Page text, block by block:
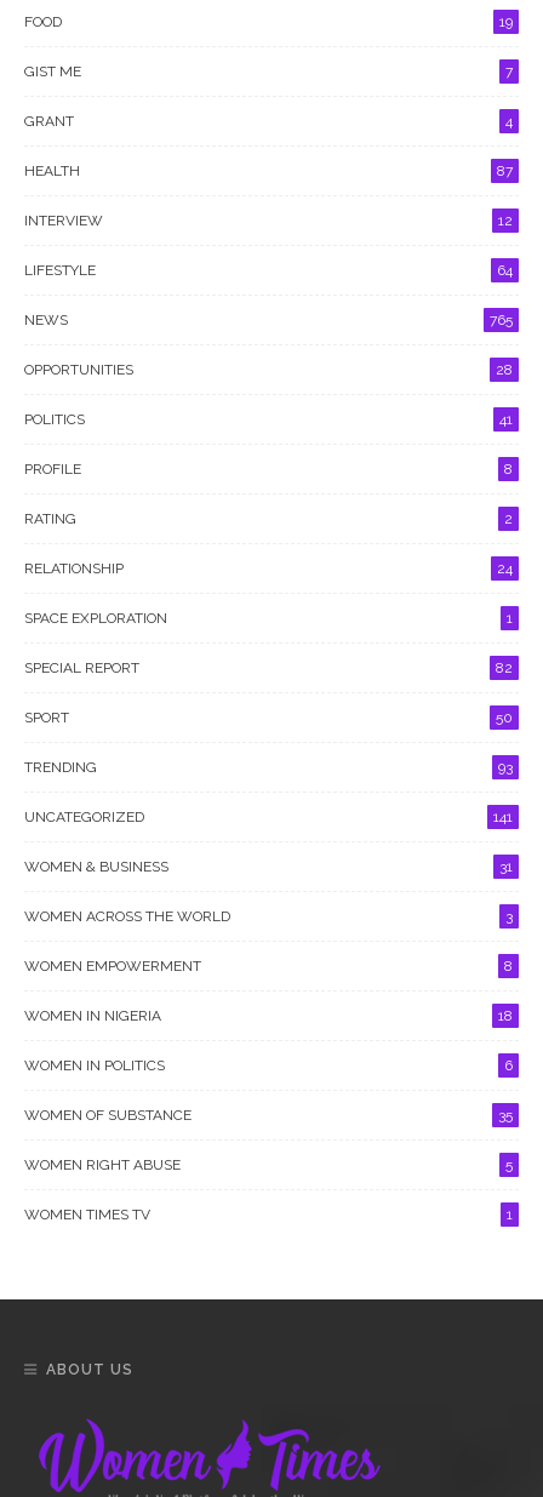
FOOD 19
GIST ME 7
GRANT 4
HEALTH 87
INTERVIEW 12
LIFESTYLE 64
NEWS 765
OPPORTUNITIES 28
POLITICS 41
PROFILE 8
RATING 2
RELATIONSHIP 24
SPACE EXPLORATION 1
SPECIAL REPORT 82
SPORT 50
TRENDING 93
UNCATEGORIZED 141
WOMEN & BUSINESS 31
WOMEN ACROSS THE WORLD 3
WOMEN EMPOWERMENT 8
WOMEN IN NIGERIA 18
WOMEN IN POLITICS 6
WOMEN OF SUBSTANCE 35
WOMEN RIGHT ABUSE 5
WOMEN TIMES TV 1
ABOUT US